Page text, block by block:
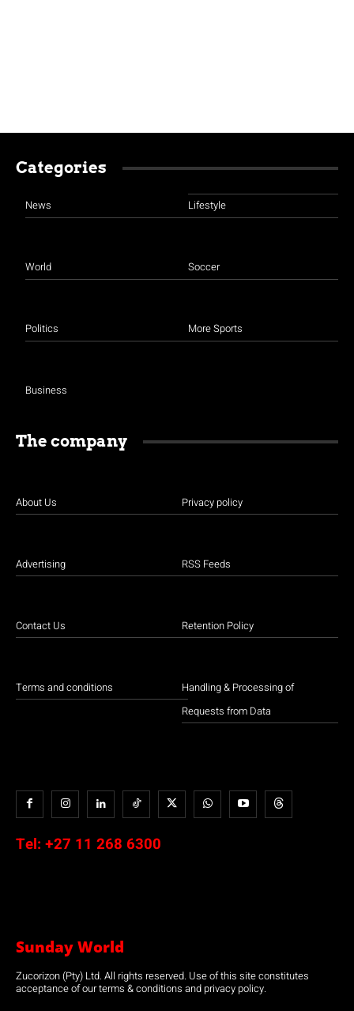
Categories
News
World
Politics
Business
Lifestyle
Soccer
More Sports
The company
About Us
Advertising
Contact Us
Terms and conditions
Privacy policy
RSS Feeds
Retention Policy
Handling & Processing of
Requests from Data
Tel: +27 11 268 6300
Sunday World
Zucorizon (Pty) Ltd. All rights reserved. Use of this site constitutes
acceptance of our terms & conditions and privacy policy.